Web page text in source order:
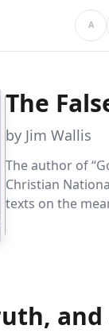
A
The
by Jim Wallis
The author of
Christian
texts on the